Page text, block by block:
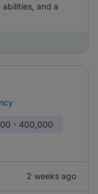
and a
- 400,000
2 weeks ago